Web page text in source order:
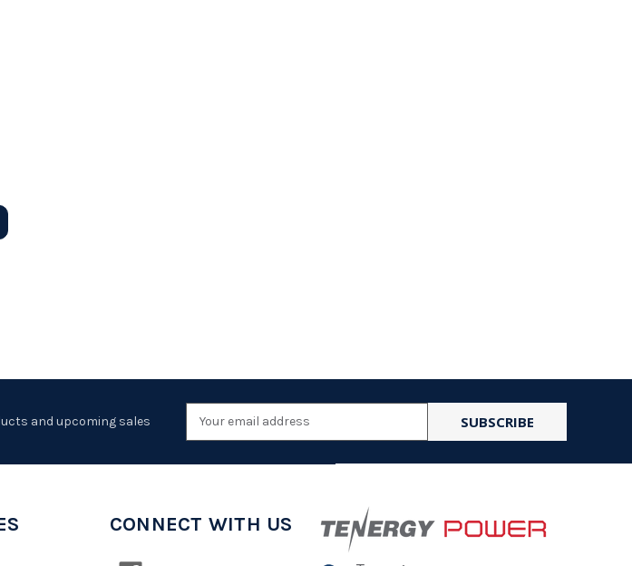
and upcoming sales
Email
Address
CONNECT WITH US